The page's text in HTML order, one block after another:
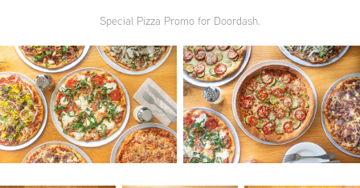
Special Pizza Promo for Doordash.